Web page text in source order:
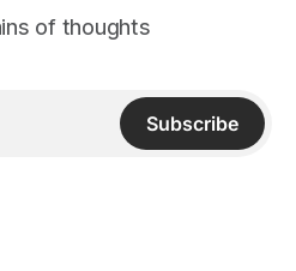
of thoughts
Subscribe